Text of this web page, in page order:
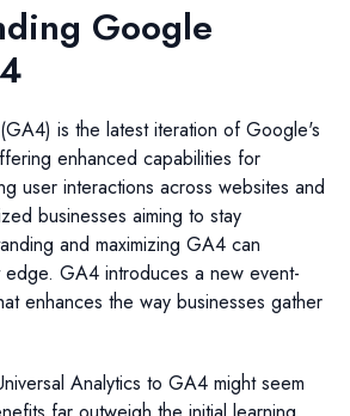
Google
is the latest iteration of Google's
enhanced capabilities for
user interactions across websites and
businesses aiming to stay
and maximizing GA4 can
GA4 introduces a new event-
enhances the way businesses gather
Analytics to GA4 might seem